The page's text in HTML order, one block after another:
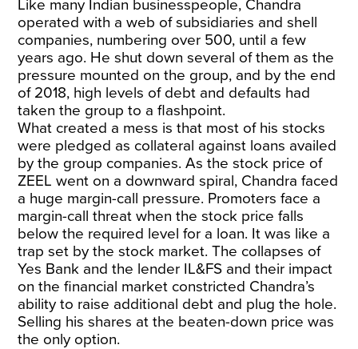
Like many Indian businesspeople, Chandra
operated with a web of subsidiaries and shell
companies, numbering over 500, until a few
years ago. He shut down several of them as the
pressure mounted on the group, and by the end
of 2018, high levels of debt and defaults had
taken the group to a flashpoint.
What created a mess is that most of his stocks
were pledged as collateral against loans availed
by the group companies. As the stock price of
ZEEL went on a downward spiral, Chandra faced
a huge margin-call pressure. Promoters face a
margin-call threat when the stock price falls
below the required level for a loan. It was like a
trap set by the stock market. The collapses of
Yes Bank and the lender IL&FS and their impact
on the financial market constricted Chandra’s
ability to raise additional debt and plug the hole.
Selling his shares at the beaten-down price was
the only option.